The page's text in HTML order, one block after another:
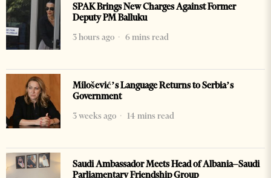
SPAK Brings New Charges Against Former
Deputy PM Balluku
3 hours ago
6 mins read
Milošević’s Language Returns to Serbia’s
Government
3 weeks ago
14 mins read
Saudi Ambassador Meets Head of Albania–Saudi
Parliamentary Friendship Group